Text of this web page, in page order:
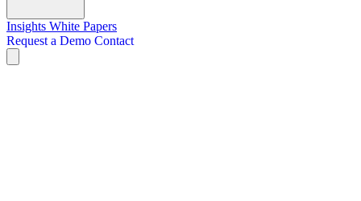
Insights White Papers
Request a Demo Contact